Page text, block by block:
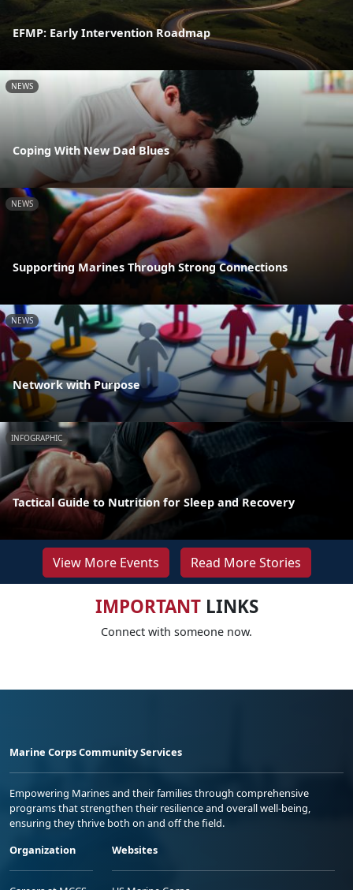
EFMP: Early Intervention Roadmap
NEWS
Coping With New Dad Blues
NEWS
Supporting Marines Through Strong Connections
NEWS
Network with Purpose
INFOGRAPHIC
Tactical Guide to Nutrition for Sleep and Recovery
View More Events Read More Stories
IMPORTANTLINKS
Connect with someone now.
Marine Corps Community Services
Empowering Marines and their families through comprehensive
programs that strengthen their resilience and overall well-being,
ensuring they thrive both on and off the field.
Organization
Websites